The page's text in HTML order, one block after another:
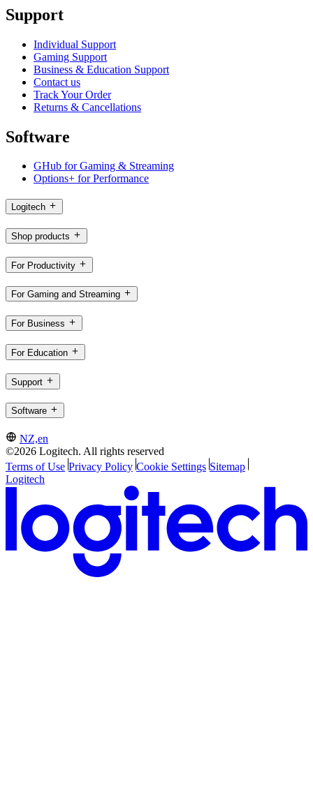
Support
Individual Support
Gaming Support
Business & Education Support
Contact us
Track Your Order
Returns & Cancellations
Software
GHub for Gaming & Streaming
Options+ for Performance
Logitech
Shop products
For Productivity
For Gaming and Streaming
For Business
For Education
Support
Software
NZ,en
©2026 Logitech. All rights reserved
Terms of Use Privacy Policy Cookie Settings Sitemap
Logitech